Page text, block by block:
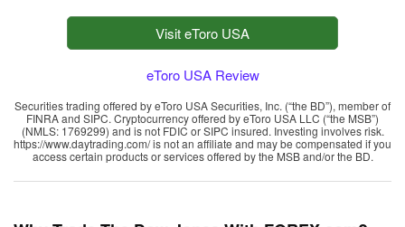
Visit eToro USA
eToro USA Review
Securities trading offered by eToro USA Securities, Inc. (“the BD”), member of
FINRA and SIPC. Cryptocurrency offered by eToro USA LLC (“the MSB”)
(NMLS: 1769299) and is not FDIC or SIPC insured. Investing involves risk.
https://www.daytrading.com/ is not an affiliate and may be compensated if you
access certain products or services offered by the MSB and/or the BD.